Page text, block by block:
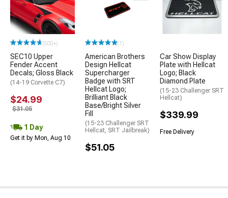
(500+)
SEC10 Upper
Fender Accent
Decals; Gloss Black
(14-19 Corvette C7)
$24.99
$31.05
1 Day
Get it by Mon, Aug 10
(1)
American Brothers
Design Hellcat
Supercharger
Badge with SRT
Hellcat Logo;
Brilliant Black
Base/Bright Silver
Fill
(15-23 Challenger SRT
Hellcat, SRT Jailbreak)
$51.05
Car Show Display
Plate with Hellcat
Logo; Black
Diamond Plate
(15-23 Challenger SRT
Hellcat)
$339.99
Free Delivery